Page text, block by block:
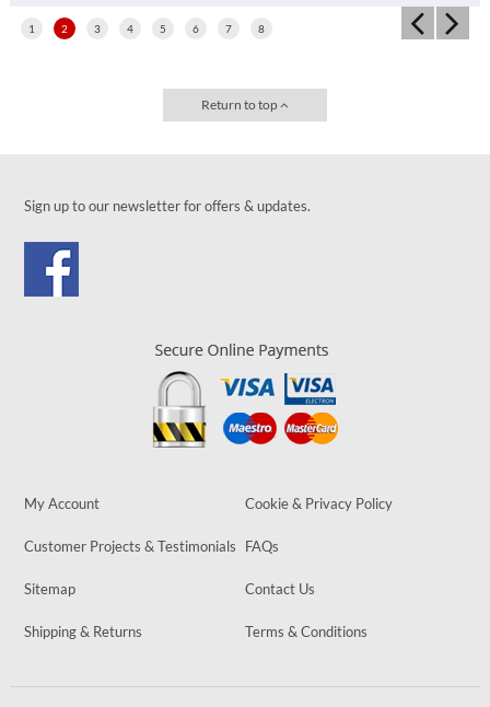
1 2 3 4 5 6 7 8
Return to top
Sign up to our newsletter for offers & updates.
My Account Cookie & Privacy Policy
Customer Projects & Testimonials FAQs
Sitemap Contact Us
Shipping & Returns Terms & Conditions